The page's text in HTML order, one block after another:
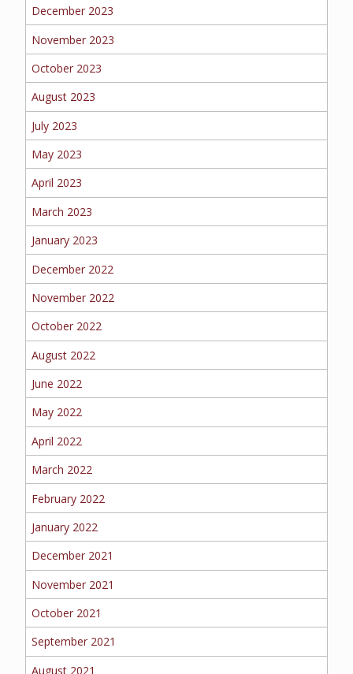
PERSONAL
FLOOD
December 2023
November 2023
October 2023
August 2023
July 2023
May 2023
April 2023
March 2023
January 2023
December 2022
November 2022
October 2022
August 2022
June 2022
May 2022
April 2022
March 2022
February 2022
January 2022
December 2021
November 2021
October 2021
September 2021
August 2021